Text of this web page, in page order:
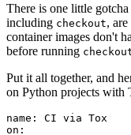
There is one little
including checkout,
container images don't
before running
Put it all together, and
on Python projects with
name :
CI via Tox
on :